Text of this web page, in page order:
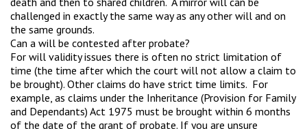
challenged in exactly the same way as any other will and on
the same grounds.
Can a will be contested after probate?
For will validity issues there is often no strict limitation of
time (the time after which the court will not allow a claim to
be brought). Other claims do have strict time limits. For
example, as claims under the Inheritance (Provision for Family
and Dependants) Act 1975 must be brought within 6 months
of the date of the grant of probate. If you are unsure